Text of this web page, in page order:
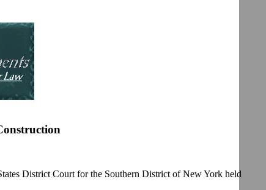
District Court for the Southern District of New York held